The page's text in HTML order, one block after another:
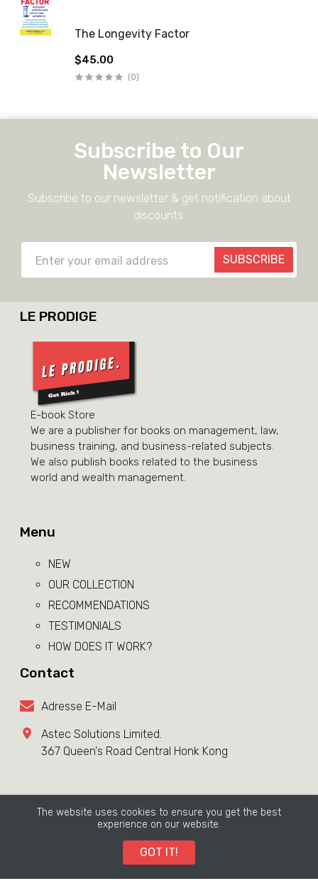
The Longevity Factor
$45.00
(0)
Subscribe to Our
Newsletter
Subscribe to our newsletter & get notification about
discounts.
SUBSCRIBE
LE PRODIGE
E-book Store
We are a publisher for books on management, law,
business training, and business-related subjects.
We also publish books related to the business
world and wealth management.
Menu
NEW
OUR COLLECTION
RECOMMENDATIONS
TESTIMONIALS
HOW DOES IT WORK?
Contact
Adresse E-Mail
Astec Solutions Limited.
367 Queen's Road Central Honk Kong
Copyright ©LE PRODIGE 2026. All rights reserved.
LeProdige grants its customers a period of
to
request a refund on all its products/services.
The website uses cookies to ensure you get the best
experience on our website.
GOT IT!